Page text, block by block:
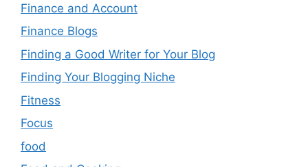
Finance and Account
Finance Blogs
Finding a Good Writer for Your Blog
Finding Your Blogging Niche
Fitness
Focus
food